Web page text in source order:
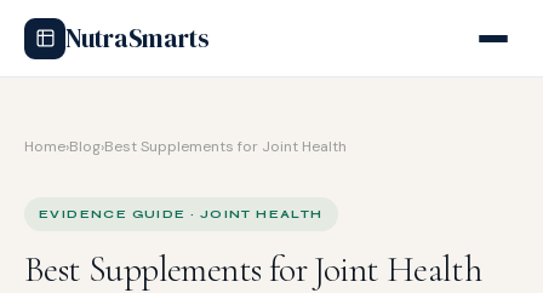
NutraSmarts
Home›Blog›Best Supplements for Joint Health
EVIDENCE GUIDE · JOINT HEALTH
Best Supplements for Joint Health